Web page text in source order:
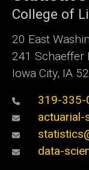
College of
20 East
241 Schaeffer
Iowa City, IA
319-335-
actuarial-
data-